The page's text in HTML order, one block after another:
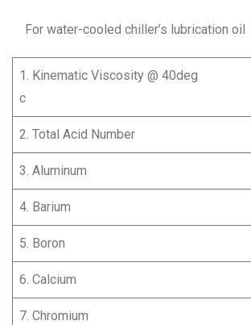
For water-cooled chiller’s lubrication oil
1. Kinematic Viscosity @ 40deg
c
2. Total Acid
3. Aluminum
4. Barium
5. Boron
6. Calcium
7. Chromium